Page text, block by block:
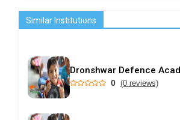
Similar Institutions
0 (0 reviews)